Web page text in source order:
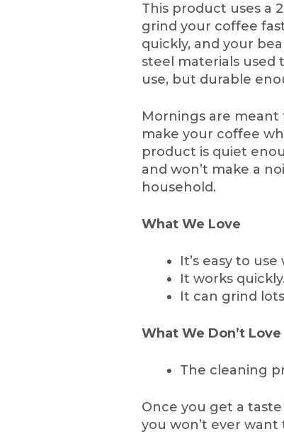
This product uses a
grind your coffee
quickly, and your
steel materials used
use, but durable
Mornings are
make your coffee
product is quiet
and won’t make a
household.
What We Love
It’s easy to
It works quickly.
It can grind
What We Don’t Love
The cleaning
Once you get a
you won’t ever